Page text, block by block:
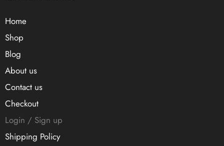
Home
Shop
Blog
About us
Contact us
Checkout
Login / Sign up
Shipping Policy